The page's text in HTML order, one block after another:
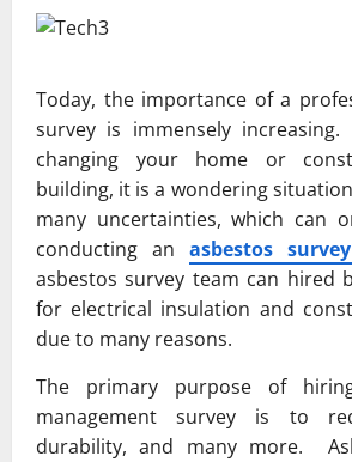
Today, the importance of a
survey is immensely
changing your home or
building, it is a wondering
many uncertainties, which can
conducting an asbestos
asbestos survey team can hired
for electrical insulation and
due to many reasons.
The primary purpose of
management survey is to
durability, and many more.